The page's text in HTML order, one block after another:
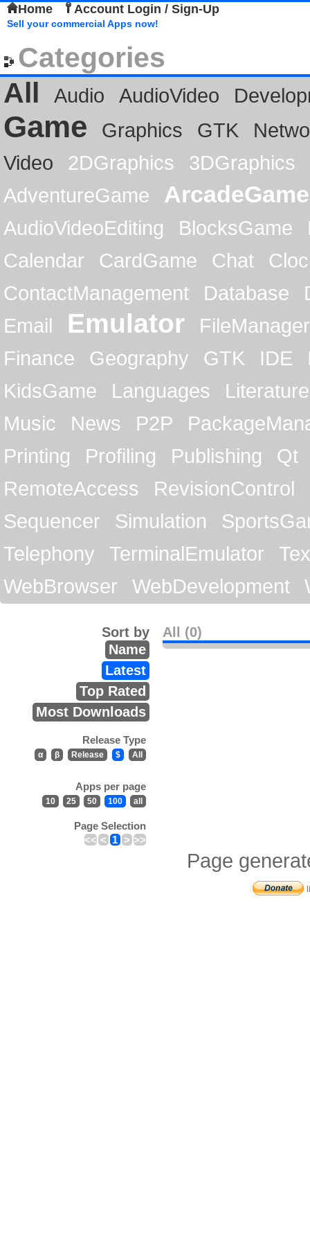
Home Account Login / Sign-Up
Sell your commercial Apps now!
Categories
All
Audio AudioVideo
Game Graphics GTK
Video
2DGraphics
3DGraphics
AdventureGame
ArcadeGame
AudioVideoEditing BlocksGame
Calendar
CardGame Chat
ContactManagement
Database
Email
Emulator
FileManager
Finance
Geography GTK IDE
KidsGame
Languages
Literature
Music
News P2P
Printing
Profiling Publishing
Qt
RemoteAccess
RevisionControl
Sequencer
Simulation
Telephony
TerminalEmulator
WebBrowser
WebDevelopment
All (0)
Sort by
Name
Latest
Top Rated
Most Downloads
Release Type
α β Release $ All
Apps per page
10 25 50 100 all
Page Selection
<< < 1 > >>
Page